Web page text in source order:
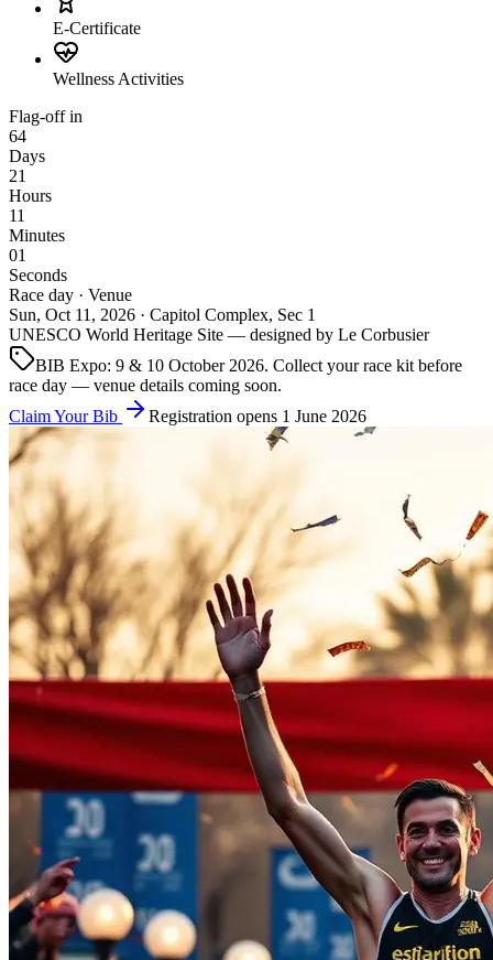
E-Certificate
Wellness Activities
Flag-off in
64
Days
21
Hours
10
Minutes
59
Seconds
Race day · Venue
Sun, Oct 11, 2026 · Capitol Complex, Sec 1
UNESCO World Heritage Site — designed by Le Corbusier
BIB Expo: 9 & 10 October 2026. Collect your race kit before
race day — venue details coming soon.
Claim Your Bib
Registration opens 1 June 2026